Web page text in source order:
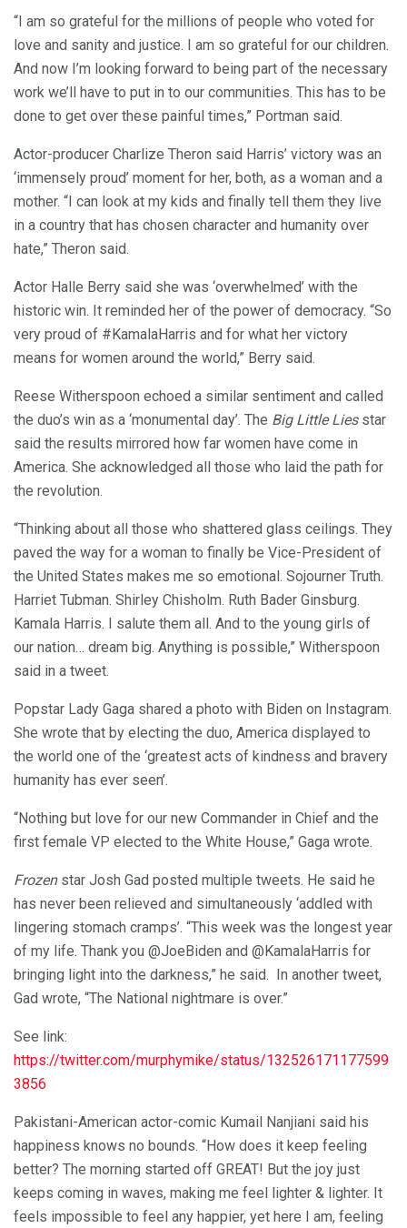
“I am so grateful for the millions of people who voted for
love and sanity and justice. I am so grateful for our children.
And now I’m looking forward to being part of the necessary
work we’ll have to put in to our communities. This has to be
done to get over these painful times,” Portman said.
Actor-producer Charlize Theron said Harris’ victory was an
‘immensely proud’ moment for her, both, as a woman and a
mother. “I can look at my kids and finally tell them they live
in a country that has chosen character and humanity over
hate,” Theron said.
Actor Halle Berry said she was ‘overwhelmed’ with the
historic win. It reminded her of the power of democracy. “So
very proud of #KamalaHarris and for what her victory
means for women around the world,” Berry said.
Reese Witherspoon echoed a similar sentiment and called
the duo’s win as a ‘monumental day’. The Big Little Liesstar
said the results mirrored how far women have come in
America. She acknowledged all those who laid the path for
the revolution.
“Thinking about all those who shattered glass ceilings. They
paved the way for a woman to finally be Vice-President of
the United States makes me so emotional. Sojourner Truth.
Harriet Tubman. Shirley Chisholm. Ruth Bader Ginsburg.
Kamala Harris. I salute them all. And to the young girls of
our nation… dream big. Anything is possible,” Witherspoon
said in a tweet.
Popstar Lady Gaga shared a photo with Biden on Instagram.
She wrote that by electing the duo, America displayed to
the world one of the ‘greatest acts of kindness and bravery
humanity has ever seen’.
“Nothing but love for our new Commander in Chief and the
first female VP elected to the White House,” Gaga wrote.
Frozenstar Josh Gad posted multiple tweets. He said he
has never been relieved and simultaneously ‘addled with
lingering stomach cramps’. “This week was the longest year
of my life. Thank you @JoeBiden and @KamalaHarris for
bringing light into the darkness,” he said. In another tweet,
Gad wrote, “The National nightmare is over.”
See link:
https://twitter.com/murphymike/status/132526171177599
3856
Pakistani-American actor-comic Kumail Nanjiani said his
happiness knows no bounds. “How does it keep feeling
better? The morning started off GREAT! But the joy just
keeps coming in waves, making me feel lighter & lighter. It
feels impossible to feel any happier, yet here I am, feeling